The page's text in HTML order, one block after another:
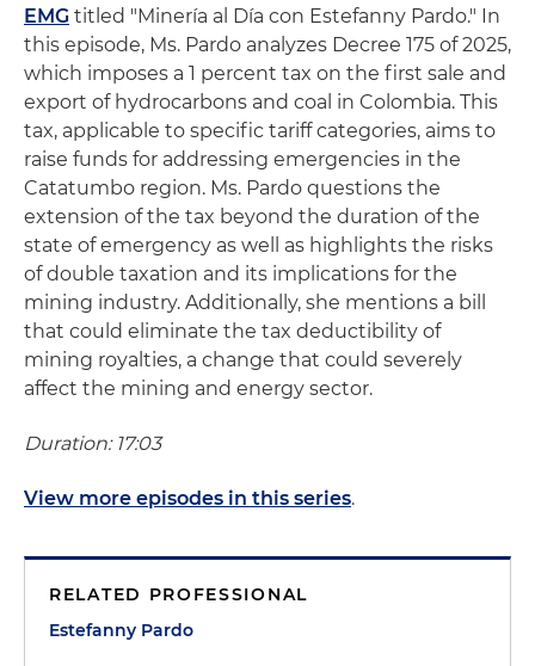
EMG titled "Minería al Día con Estefanny Pardo." In
this episode, Ms. Pardo analyzes Decree 175 of 2025,
which imposes a 1 percent tax on the first sale and
export of hydrocarbons and coal in Colombia. This
tax, applicable to specific tariff categories, aims to
raise funds for addressing emergencies in the
Catatumbo region. Ms. Pardo questions the
extension of the tax beyond the duration of the
state of emergency as well as highlights the risks
of double taxation and its implications for the
mining industry. Additionally, she mentions a bill
that could eliminate the tax deductibility of
mining royalties, a change that could severely
affect the mining and energy sector.
Duration: 17:03
View more episodes in this series.
RELATED PROFESSIONAL
Estefanny Pardo